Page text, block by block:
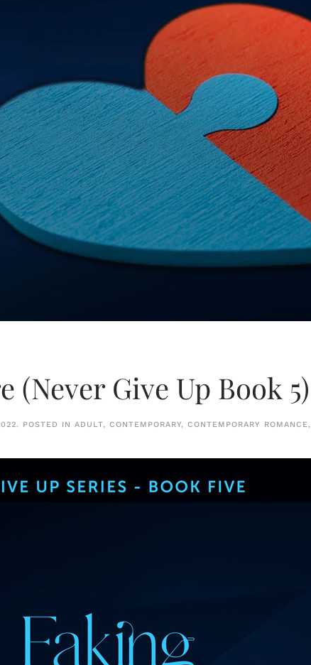
(Never Give Up Book 5)
. POSTED IN ADULT, CONTEMPORARY, CONTEMPORARY ROMANCE,